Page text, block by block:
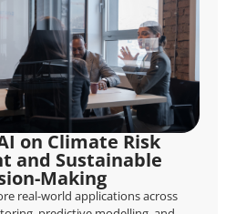
on Climate Risk
and Sustainable
Making
real-world applications across